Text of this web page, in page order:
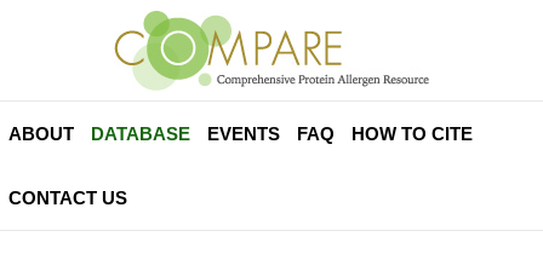
ABOUT DATABASE EVENTS FAQ HOW TO CITE
CONTACT US